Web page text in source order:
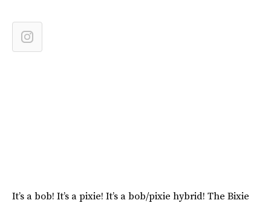
It’s a bob! It’s a pixie! It’s a bob/pixie hybrid! The Bixie